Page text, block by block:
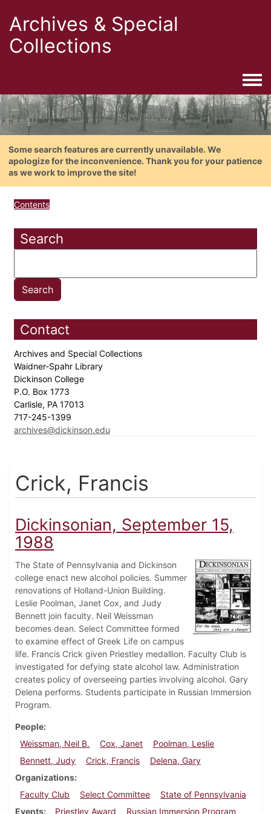
Archives & Special
Collections
Some search features are currently unavailable. We
apologize for the inconvenience. Thank you for your patience
as we work to improve the site!
Contents
Search
Contact
Archives and Special Collections
Waidner-Spahr Library
Dickinson College
P.O. Box 1773
Carlisle, PA 17013
717-245-1399
archives@dickinson.edu
Crick, Francis
Dickinsonian, September 15,
1988
The State of Pennsylvania and Dickinson
college enact new alcohol policies. Summer
renovations of Holland-Union Building.
Leslie Poolman, Janet Cox, and Judy
Bennett join faculty. Neil Weissman
becomes dean. Select Committee formed
to examine effect of Greek Life on campus
life. Francis Crick given Priestley medallion. Faculty Club is
investigated for defying state alcohol law. Administration
creates policy of overseeing parties involving alcohol. Gary
Delena performs. Students participate in Russian Immersion
Program.
People
Weissman, Neil B.
Cox, Janet
Poolman, Leslie
Bennett, Judy
Crick, Francis
Delena, Gary
Organizations
Faculty Club
Select Committee
State of Pennsylvania
Events
Priestley Award Russian Immersion Program